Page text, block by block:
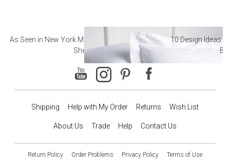
As Seen in New York Magazine: The Best Hotel
Sheets
10 Design Ideas
Shipping Help with My Order Returns Wish List
About Us Trade Help Contact Us
Return Policy Order Problems Privacy Policy Terms of Use